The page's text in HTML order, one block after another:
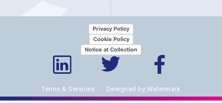
Privacy Policy
Cookie Policy
Notice at Collection
Terms & Services Designed by Watermark